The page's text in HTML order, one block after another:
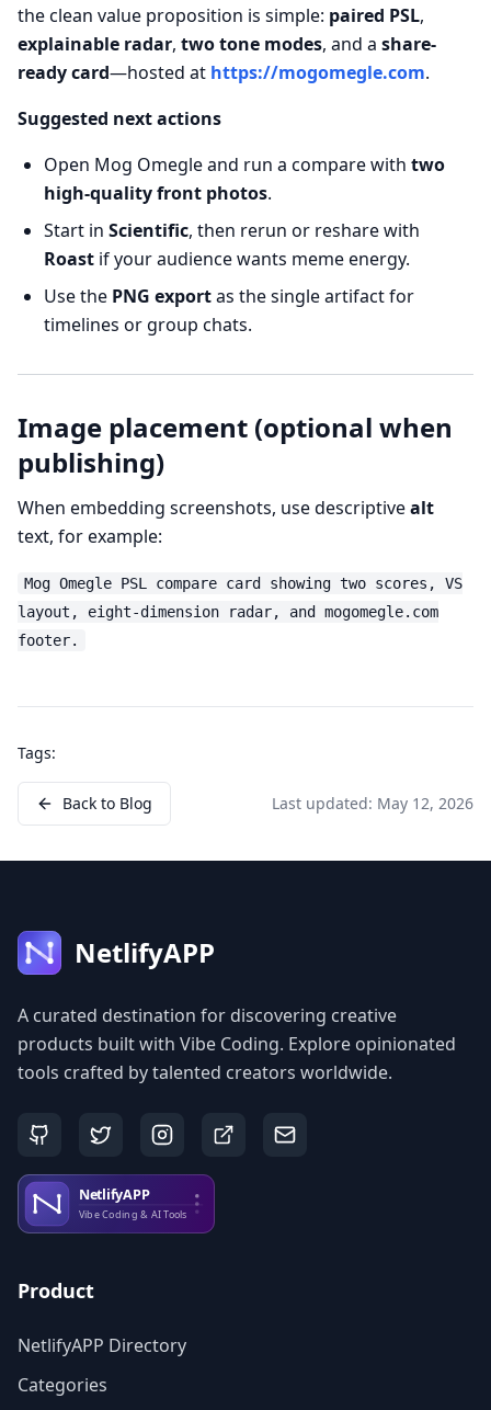
the clean value proposition is simple: paired PSL,
explainable radar, two tone modes, and a share-
ready card—hosted at https://mogomegle.com.
Suggested next actions
Open Mog Omegle and run a compare with two
high-quality front photos.
Start in Scientific, then rerun or reshare with
Roast if your audience wants meme energy.
Use the PNG exportas the single artifact for
timelines or group chats.
Image placement (optional when
publishing)
When embedding screenshots, use descriptivealt
text, for example:
Mog Omegle PSL compare card showing two scores, VS
layout, eight-dimension radar, and mogomegle.com
footer.
Tags:
Back to Blog Last updated: May 12, 2026
NetlifyAPP
A curated destination for discovering creative
products built with Vibe Coding. Explore opinionated
tools crafted by talented creators worldwide.
Product
NetlifyAPP Directory
Categories